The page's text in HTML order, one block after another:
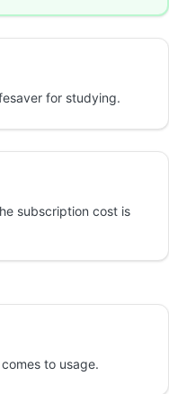
for studying.
subscription cost is
to usage.